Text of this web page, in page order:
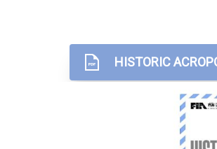
HISTORIC